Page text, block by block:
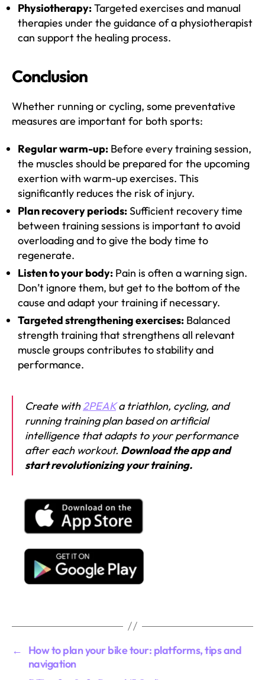
Physiotherapy:Targeted exercises and manual
therapies under the guidance of a physiotherapist
can support the healing process.
Conclusion
Whether running or cycling, some preventative
measures are important for both sports:
Regular warm-up: Before every training session,
the muscles should be prepared for the upcoming
exertion with warm-up exercises. This
significantly reduces the risk of injury.
Plan recovery periods:Sufficient recovery time
between training sessions is important to avoid
overloading and to give the body time to
regenerate.
Listen to your body: Pain is often a warning sign.
Don’t ignore them, but get to the bottom of the
cause and adapt your training if necessary.
Targeted strengthening exercises: Balanced
strength training that strengthens all relevant
muscle groups contributes to stability and
performance.
Create with2PEAKa triathlon, cycling, and
running training plan based on artificial
intelligence that adapts to your performance
after each workout. Download the app and
start revolutionizing your training.
←
How to plan your bike tour: platforms, tips and
navigation